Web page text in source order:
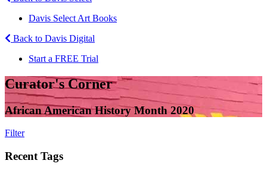
Davis Select Art Books
Back to Davis Digital
Start a FREE Trial
Curator's Corner
African American History Month 2020
Filter
Recent Tags